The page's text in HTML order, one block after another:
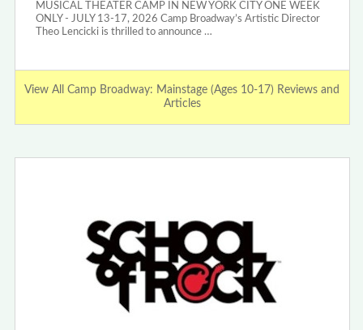
MUSICAL THEATER CAMP IN NEW YORK CITY ONE WEEK
ONLY - JULY 13-17, 2026 Camp Broadway’s Artistic Director
Theo Lencicki is thrilled to announce …
View All Camp Broadway: Mainstage (Ages 10-17) Reviews and
Articles